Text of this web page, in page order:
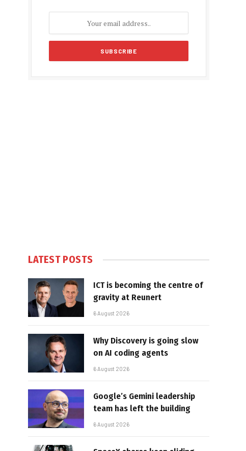
LATEST POSTS
ICT is becoming the centre of
gravity at Reunert
6 August 2026
Why Discovery is going slow
on AI coding agents
6 August 2026
Google’s Gemini leadership
team has left the building
6 August 2026